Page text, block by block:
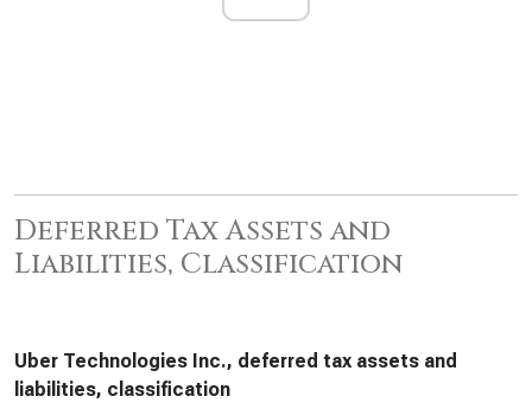
Deferred Tax Assets and
Liabilities, Classification
Uber Technologies Inc., deferred tax assets and
liabilities, classification